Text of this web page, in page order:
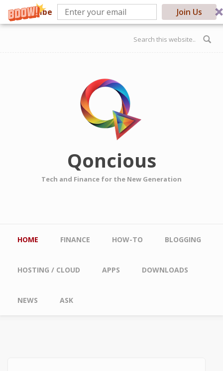
Subscribe Join Us
Skip to main content
Search form
Qoncious
Tech and Finance for the New Generation
Main menu
HOME FINANCE HOW-TO BLOGGING
HOSTING / CLOUD APPS DOWNLOADS
NEWS ASK